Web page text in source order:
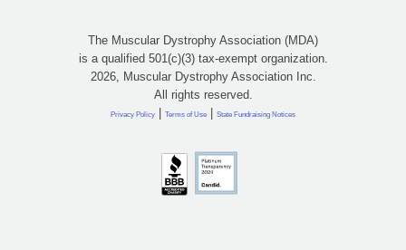
The Muscular Dystrophy Association (MDA)
is a qualified 501(c)(3) tax-exempt organization.
2026, Muscular Dystrophy Association Inc.
All rights reserved.
Privacy Policy | Terms of Use | State Fundraising Notices